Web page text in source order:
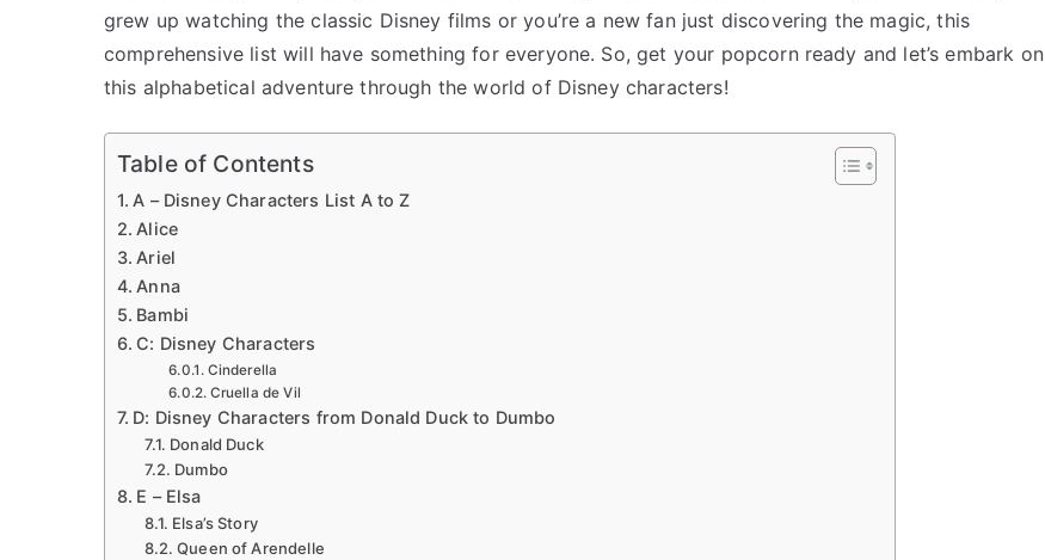
grew up watching the classic Disney films or you’re a new fan just discovering the magic, this
comprehensive list will have something for everyone. So, get your popcorn ready and let’s embark on
this alphabetical adventure through the world of Disney characters!
Table of Contents
A – Disney Characters List A to Z
Alice
Ariel
Anna
Bambi
C: Disney Characters
Cinderella
Cruella de Vil
D: Disney Characters from Donald Duck to Dumbo
Donald Duck
Dumbo
E – Elsa
Elsa’s Story
Queen of Arendelle